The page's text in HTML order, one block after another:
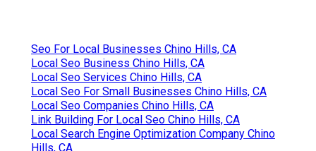
Seo For Local Businesses Chino Hills, CA
Local Seo Business Chino Hills, CA
Local Seo Services Chino Hills, CA
Local Seo For Small Businesses Chino Hills, CA
Local Seo Companies Chino Hills, CA
Link Building For Local Seo Chino Hills, CA
Local Search Engine Optimization Company Chino
Hills, CA